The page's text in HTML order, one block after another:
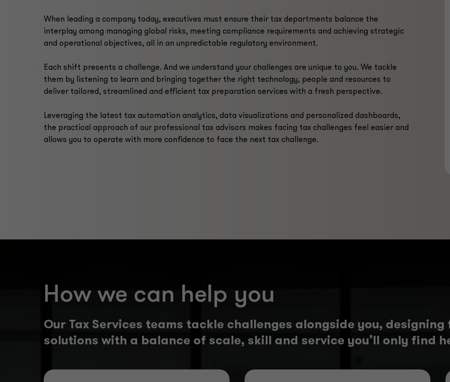
When leading a company today, executives must ensure their tax departments balance the
interplay among managing global risks, meeting compliance requirements and achieving strategic
and operational objectives, all in an unpredictable regulatory environment.
Each shift presents a challenge. And we understand your challenges are unique to you. We tackle
them by listening to learn and bringing together the right technology, people and resources to
deliver tailored, streamlined and efficient tax preparation services with a fresh perspective.
Leveraging the latest tax automation analytics, data visualizations and personalized dashboards,
the practical approach of our professional tax advisors makes facing tax challenges feel easier and
allows you to operate with more confidence to face the next tax challenge.
How we can help you
Our Tax Services teams tackle challenges alongside you, designing
solutions with a balance of scale, skill and service you’ll only find